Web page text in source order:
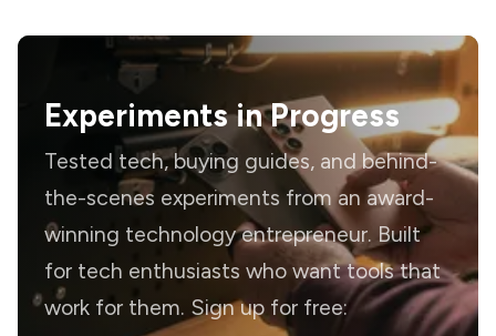
Experiments in Progress
Tested tech, buying guides, and behind-
the-scenes experiments from an award-
winning technology entrepreneur. Built
for tech enthusiasts who want tools that
work for them. Sign up for free: